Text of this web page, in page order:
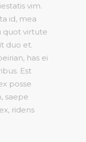
vim.
id, mea
quot virtute
duo et.
has ei
Est
posse
saepe
ridens